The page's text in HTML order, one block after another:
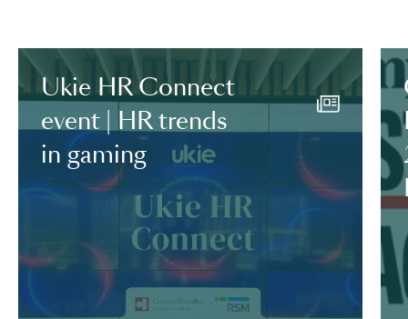
Ukie HR Connect
event | HR trends
in gaming